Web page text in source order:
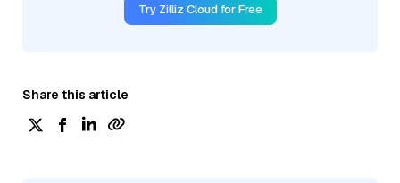
Try Zilliz Cloud for Free
Share this article